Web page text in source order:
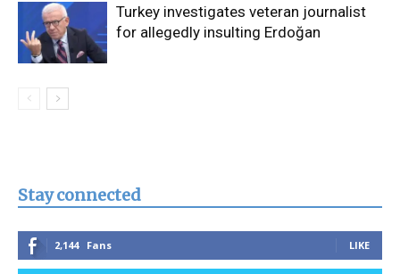
Turkey investigates veteran journalist
for allegedly insulting Erdoğan
Stay connected
2,144 Fans LIKE